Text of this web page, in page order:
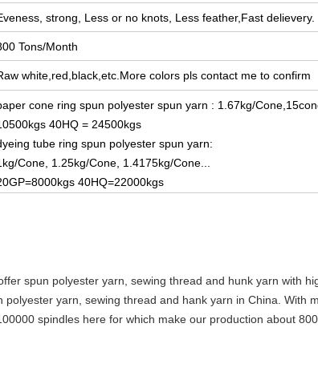
strong, Less or no knots, L ess feather,Fast delievery.
Tons/Month
white,red,black,etc.More colors pls contact me to confirm
cone ring spun polyester spun yarn : 1.67kg/
40HQ = 24500kgs
tube ring spun polyester spun yarn:
Cone, 1.25kg/Cone, 1.4175kg/Cone...
40HQ=22000kgs
spun polyester yarn, sewing thread and hunk yarn with
polyester yarn, sewing thread and hank yarn in China. With
spindles here for which make our production about